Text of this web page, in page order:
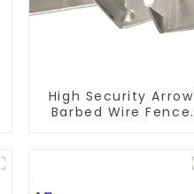
High Security Arrow
Barbed Wire Fence